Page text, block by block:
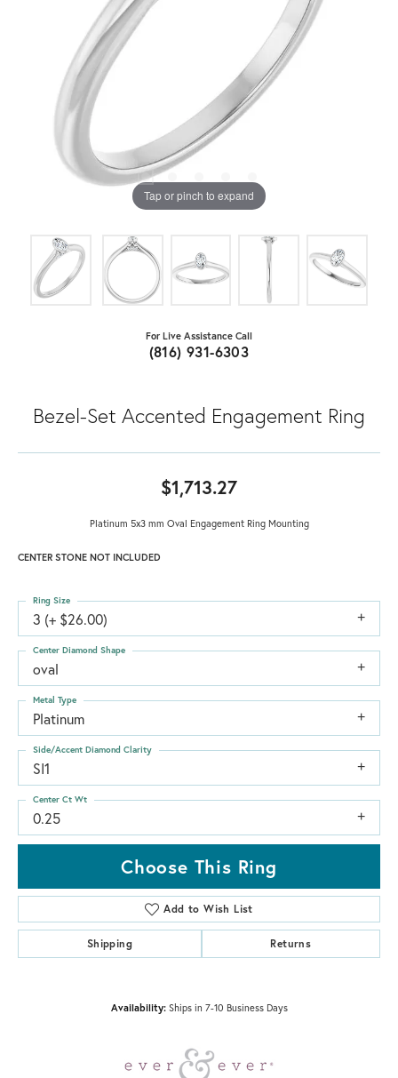
Tap or pinch to expand
For Live Assistance Call
(816) 931-6303
Bezel-Set Accented Engagement Ring
$1,713.27
Platinum 5x3 mm Oval Engagement Ring Mounting
CENTER STONE NOT INCLUDED
3 (+ $26.00)
Ring Size
oval
Center Diamond Shape
Platinum
Metal Type
SI1
Side/Accent Diamond Clarity
0.25
Center Ct Wt
Choose This Ring
Add to Wish List
Shipping Returns
Availability: Ships in 7-10 Business Days